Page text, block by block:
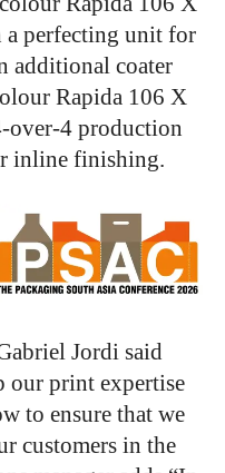
a perfecting unit for
additional coater
Rapida 106 X
over-4 production
inline finishing.
Jordi said
our print expertise
to ensure that we
customers in the